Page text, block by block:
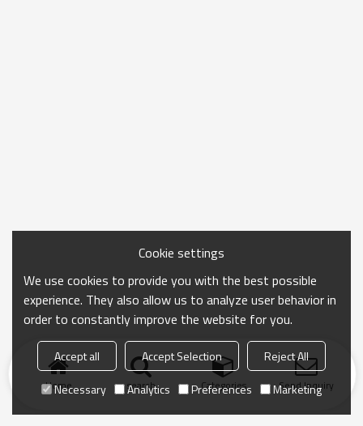
Home search Categories Send Inquiry
Cookie settings
We use cookies to provide you with the best possible
experience. They also allow us to analyze user behavior in
order to constantly improve the website for you.
Accept all Accept Selection
Reject All
Necessary
Analytics Preferences Marketing